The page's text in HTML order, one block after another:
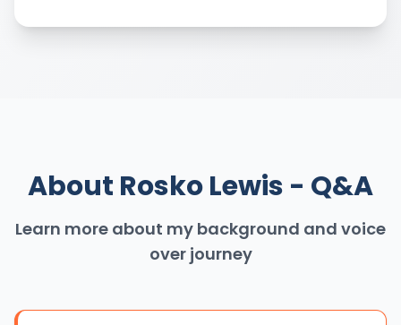
About Rosko Lewis - Q&A
Learn more about my background and voice
over journey